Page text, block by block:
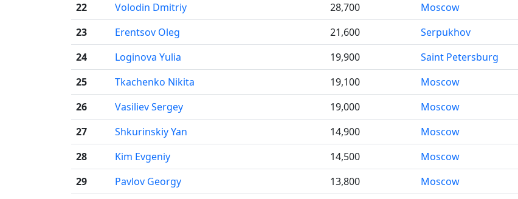
22
Volodin Dmitriy 28,700 Moscow
23
Erentsov Oleg 21,600 Serpukhov
24
Loginova Yulia 19,900 Saint Petersburg
25
Tkachenko Nikita 19,100 Moscow
26
Vasiliev Sergey 19,000 Moscow
27
Shkurinskiy Yan 14,900 Moscow
28
Kim Evgeniy 14,500 Moscow
29
Pavlov Georgy 13,800 Moscow